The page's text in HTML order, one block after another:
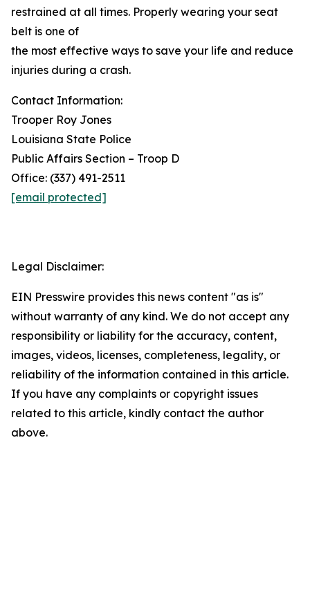
restrained at all times. Properly wearing your seat
belt is one of
the most effective ways to save your life and reduce
injuries during a crash.
Contact Information:
Trooper Roy Jones
Louisiana State Police
Public Affairs Section – Troop D
Office: (337) 491-2511
[email protected]
Legal Disclaimer:
EIN Presswire provides this news content "as is"
without warranty of any kind. We do not accept any
responsibility or liability for the accuracy, content,
images, videos, licenses, completeness, legality, or
reliability of the information contained in this article.
If you have any complaints or copyright issues
related to this article, kindly contact the author
above.